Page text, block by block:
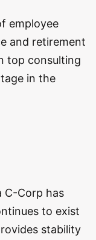
employee
and retirement
top consulting
in the
C-Corp has
to exist
stability